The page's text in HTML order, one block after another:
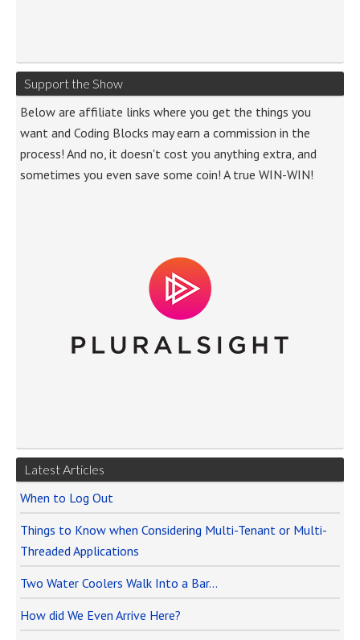
Support the Show
Below are affiliate links where you get the things you
want and Coding Blocks may earn a commission in the
process! And no, it doesn't cost you anything extra, and
sometimes you even save some coin! A true WIN-WIN!
Latest Articles
When to Log Out
Things to Know when Considering Multi-Tenant or Multi-
Threaded Applications
Two Water Coolers Walk Into a Bar…
How did We Even Arrive Here?